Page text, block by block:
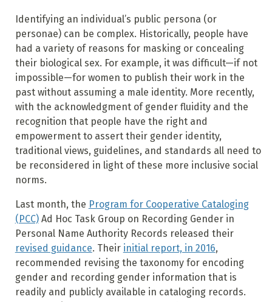
Identifying an individual’s public persona (or
personae) can be complex. Historically, people have
had a variety of reasons for masking or concealing
their biological sex. For example, it was difficult—if not
impossible—for women to publish their work in the
past without assuming a male identity. More recently,
with the acknowledgment of gender fluidity and the
recognition that people have the right and
empowerment to assert their gender identity,
traditional views, guidelines, and standards all need to
be reconsidered in light of these more inclusive social
norms.
Last month, the Program for Cooperative Cataloging
(PCC)Ad Hoc Task Group on Recording Gender in
Personal Name Authority Records released their
revised guidance. Their initial report, in 2016,
recommended revising the taxonomy for encoding
gender and recording gender information that is
readily and publicly available in cataloging records.